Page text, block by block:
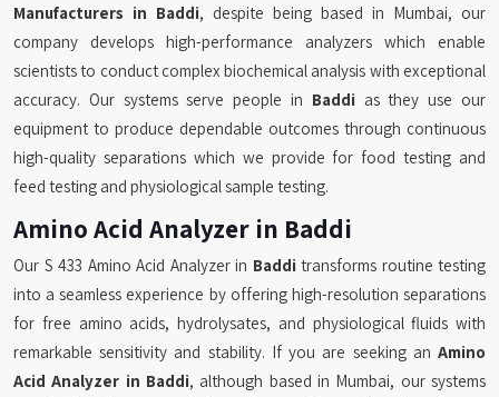
Manufacturers in Baddi, despite being based in Mumbai, our
company develops high-performance analyzers which enable
scientists to conduct complex biochemical analysis with exceptional
accuracy. Our systems serve people in Baddi as they use our
equipment to produce dependable outcomes through continuous
high-quality separations which we provide for food testing and
feed testing and physiological sample testing.
Amino Acid Analyzer in Baddi
Our S 433 Amino Acid Analyzer in Baddi transforms routine testing
into a seamless experience by offering high-resolution separations
for free amino acids, hydrolysates, and physiological fluids with
remarkable sensitivity and stability. If you are seeking an Amino
Acid Analyzer in Baddi, although based in Mumbai, our systems